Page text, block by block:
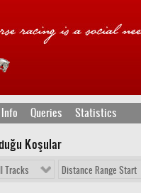
Queries Statistics
Koşular
Tracks Distance Range Start